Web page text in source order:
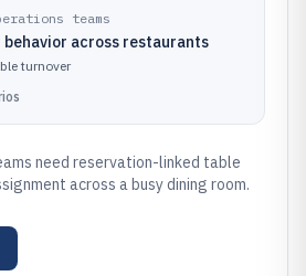
teams
across restaurants
turnover
need reservation-linked table
across a busy dining room.